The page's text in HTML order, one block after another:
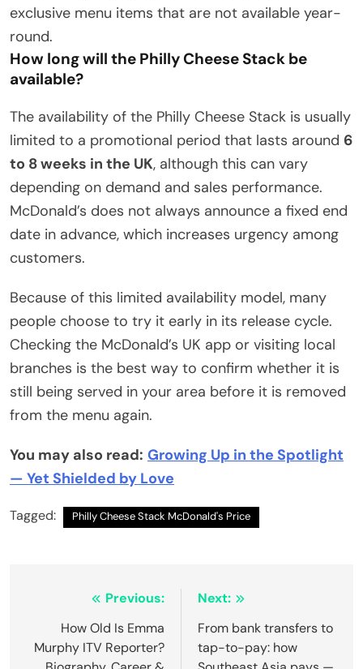
exclusive menu items that are not available year-
round.
How long will the Philly Cheese Stack be
available?
The availability of the Philly Cheese Stack is usually
limited to a promotional period that lasts around 6
to 8 weeks in the UK, although this can vary
depending on demand and sales performance.
McDonald’s does not always announce a fixed end
date in advance, which increases urgency among
customers.
Because of this limited availability model, many
people choose to try it early in its release cycle.
Checking the McDonald’s UK app or visiting local
branches is the best way to confirm whether it is
still being served in your area before it is removed
from the menu again.
You may also read: Growing Up in the Spotlight
— Yet Shielded by Love
Tagged: Philly Cheese Stack McDonald's Price
navigation
Previous:
How Old Is Emma
Murphy ITV Reporter?
Next:
From bank transfers to
tap-to-pay: how